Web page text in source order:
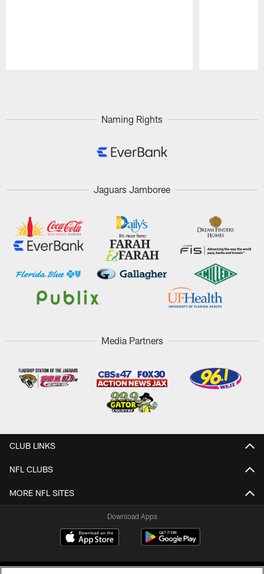
Naming Rights
Jaguars Jamboree
Media Partners
CLUB LINKS
NFL CLUBS
MORE NFL SITES
Download Apps